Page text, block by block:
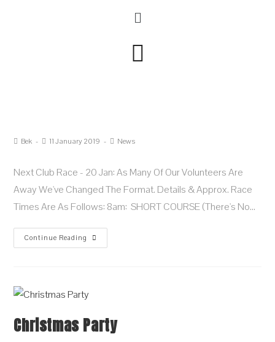
Bek 11 January 2019 News
Next Club Race - 20 Jan: As Many Of Our Volunteers Are
Away We've Changed The Format. Details & Approx. Race
Times Are As Follows: 8am: SHORT COURSE (there's No…
Continue Reading
Christmas Party